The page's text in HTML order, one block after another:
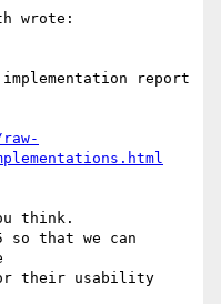
wrote:
report
think.
so that we can
their usability